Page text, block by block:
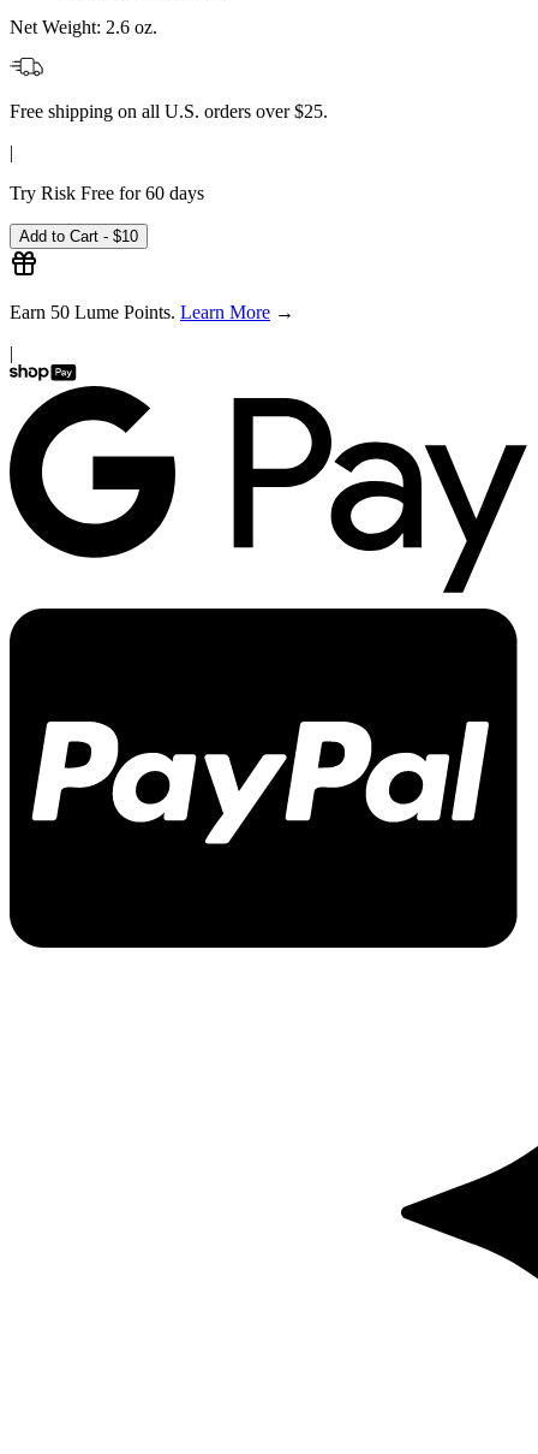
Net Weight: 2.6 oz.
Free shipping on all U.S. orders over $25.
|
Try Risk Free for 60 days
Add to Cart - $10
Earn 50 Lume Points. Learn More →
|